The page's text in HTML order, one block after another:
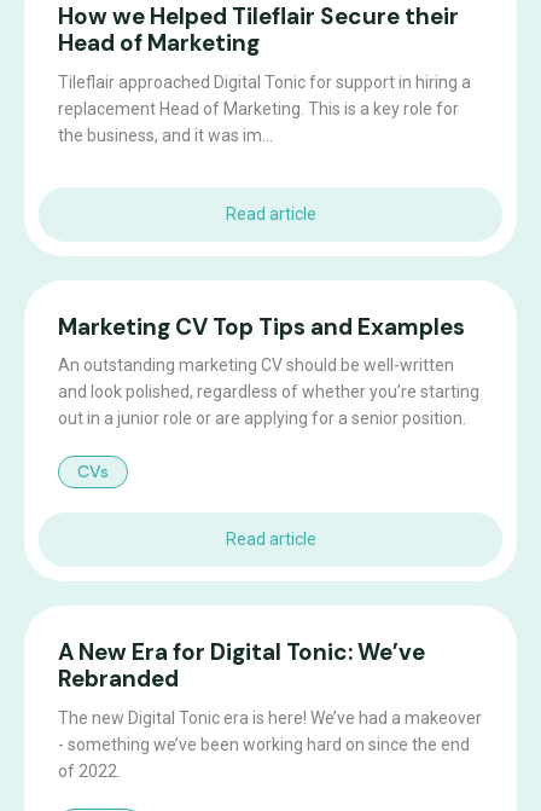
How we Helped Tileflair Secure their
Head of Marketing
Tileflair approached Digital Tonic for support in hiring a
replacement Head of Marketing. This is a key role for
the business, and it was im...
Read article
Marketing CV Top Tips and Examples
An outstanding marketing CV should be well-written
and look polished, regardless of whether you’re starting
out in a junior role or are applying for a senior position.
CVs
Read article
A New Era for Digital Tonic: We’ve
Rebranded
The new Digital Tonic era is here! We’ve had a makeover
- something we’ve been working hard on since the end
of 2022.